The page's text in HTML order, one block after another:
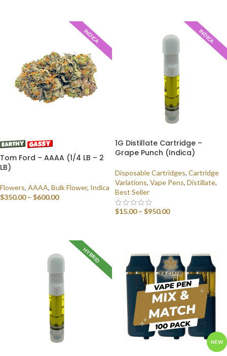
INDICA
Tom Ford – AAAA (1/4 LB – 2
LB)
Flowers, AAAA, Bulk Flower, Indica
$350.00 – $600.00
INDICA
1G Distillate Cartridge –
Grape Punch (Indica)
Disposable Cartridges, Cartridge
Variations, Vape Pens, Distillate,
Best Seller
$15.00 – $950.00
HYBRID
NEW